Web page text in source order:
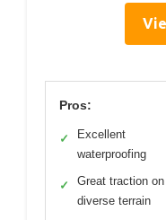
Pros:
✓
Excellent
waterproofing
✓
Great traction on
diverse terrain